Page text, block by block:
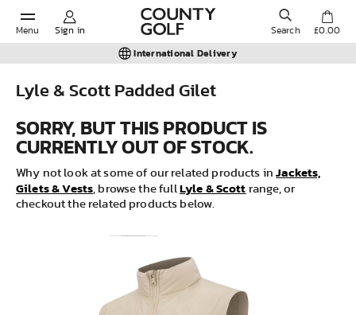
Menu Sign in Search
POPULAR SEARCHES:
Shorts
Shoes
£0.00
International Delivery
Lyle & Scott Padded Gilet
SORRY, BUT THIS PRODUCT IS
CURRENTLY OUT OF STOCK.
Why not look at some of our related products inJackets,
Gilets & Vests, browse the full Lyle & Scott range, or
checkout the related products below.